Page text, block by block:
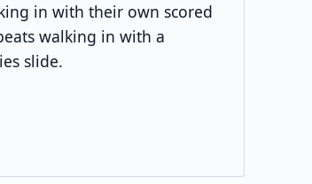
in with their own scored
walking in with a
slide.